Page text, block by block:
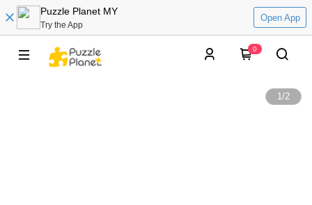
Puzzle Planet MY
Try the App
Open App
0
1/2